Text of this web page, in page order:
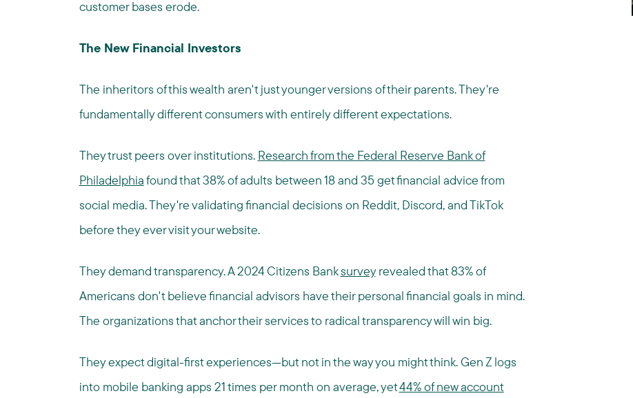
customer bases erode.
The New Financial Investors
The inheritors of this wealth aren't just younger versions of their parents. They're
fundamentally different consumers with entirely different expectations.
They trust peers over institutions. Research from the Federal Reserve Bank of
Philadelphiafound that 38% of adults between 18 and 35 get financial advice from
social media. They're validating financial decisions on Reddit, Discord, and TikTok
before they ever visit your website.
They demand transparency. A 2024 Citizens Banksurveyrevealed that 83% of
Americans don't believe financial advisors have their personal financial goals in mind.
The organizations that anchor their services to radical transparency will win big.
They expect digital-first experiences—but not in the way you might think. Gen Z logs
into mobile banking apps 21 times per month on average, yet44% of new account